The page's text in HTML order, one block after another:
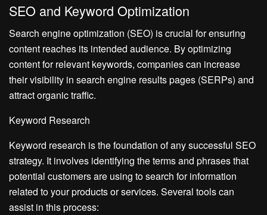
SEO and Keyword Optimization
Search engine optimization (SEO) is crucial for ensuring
content reaches its intended audience. By optimizing
content for relevant keywords, companies can increase
their visibility in search engine results pages (SERPs) and
attract organic traffic.
Keyword Research
Keyword research is the foundation of any successful SEO
strategy. It involves identifying the terms and phrases that
potential customers are using to search for information
related to your products or services. Several tools can
assist in this process: